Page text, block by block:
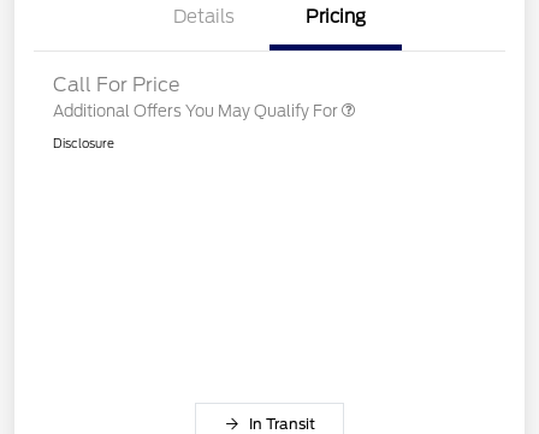
Details Pricing
Call For Price
Additional Offers You May Qualify For
Disclosure
In Transit